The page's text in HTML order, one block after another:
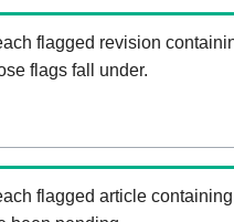
flagged revision
flags fall under.
flagged article